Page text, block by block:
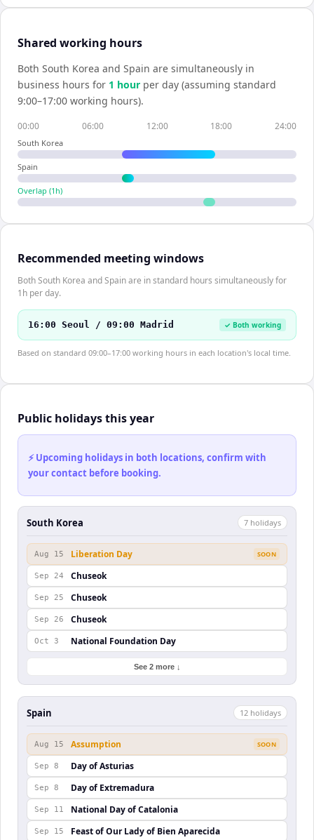
Shared working hours
Both South Korea and Spain are simultaneously in
business hours for 1 hour per day (assuming standard
9:00–17:00 working hours).
00:00 06:00 12:00 18:00 24:00
South Korea
Spain
Overlap (1 h)
Recommended meeting windows
Both South Korea and Spain are in standard hours simultaneously for
1h per day.
16:00 Seoul / 09:00 Madrid ✓ Both working
Based on standard 09:00–17:00 working hours in each location's local time.
Public holidays this year
⚡ Upcoming holidays in both locations, confirm with
your contact before booking.
South Korea 7 holidays
Aug 15 Liberation Day SOON
Sep 24 Chuseok
Sep 25 Chuseok
Sep 26 Chuseok
Oct 3 National Foundation Day
See 2 more ↓
Spain 12 holidays
Aug 15 Assumption SOON
Sep 8 Day of Asturias
Sep 8 Day of Extremadura
Sep 11 National Day of Catalonia
Sep 15 Feast of Our Lady of Bien Aparecida